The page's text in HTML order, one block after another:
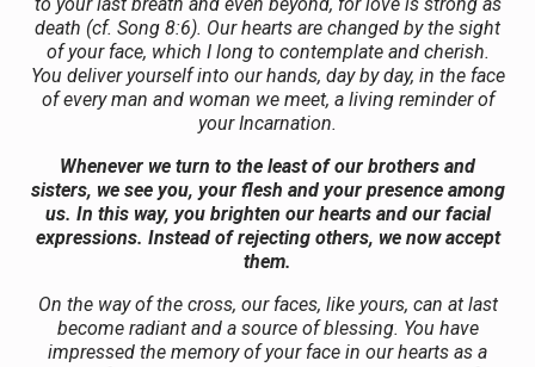
death (cf. Song 8:6). Our hearts are changed by the sight
of your face, which I long to contemplate and cherish.
You deliver yourself into our hands, day by day, in the face
of every man and woman we meet, a living reminder of
your Incarnation.
Whenever we turn to the least of our brothers and
sisters, we see you, your flesh and your presence among
us. In this way, you brighten our hearts and our facial
expressions. Instead of rejecting others, we now accept
them.
On the way of the cross, our faces, like yours, can at last
become radiant and a source of blessing. You have
impressed the memory of your face in our hearts as a